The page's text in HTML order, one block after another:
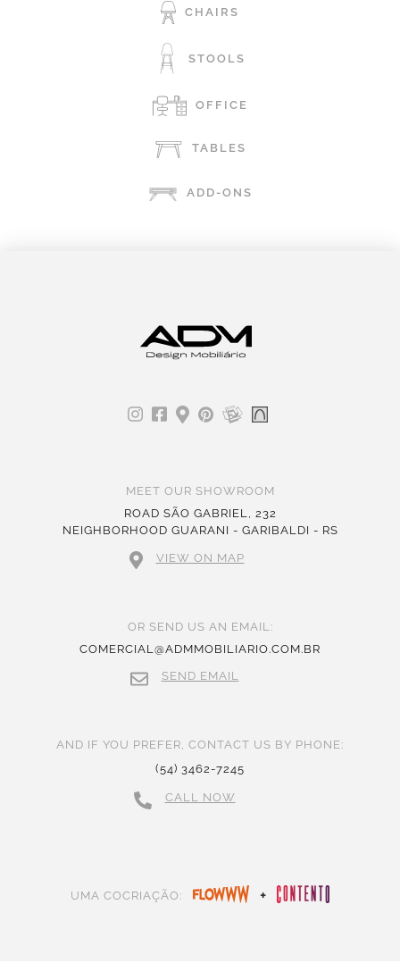
CHAIRS
STOOLS
OFFICE
TABLES
ADD-ONS
MEET OUR SHOWROOM
ROAD SÃO GABRIEL, 232
NEIGHBORHOOD GUARANI - GARIBALDI - RS
VIEW ON MAP
OR SEND US AN EMAIL:
COMERCIAL@ADMMOBILIARIO.COM.BR
SEND EMAIL
AND IF YOU PREFER, CONTACT US BY PHONE:
(54) 3462-7245
CALL NOW
UMA COCRIAÇÃO: +